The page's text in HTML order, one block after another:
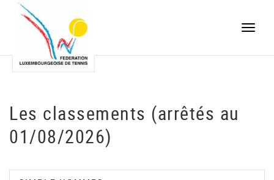
Toggle
Les classements (arrêtés au
01/08/2026)